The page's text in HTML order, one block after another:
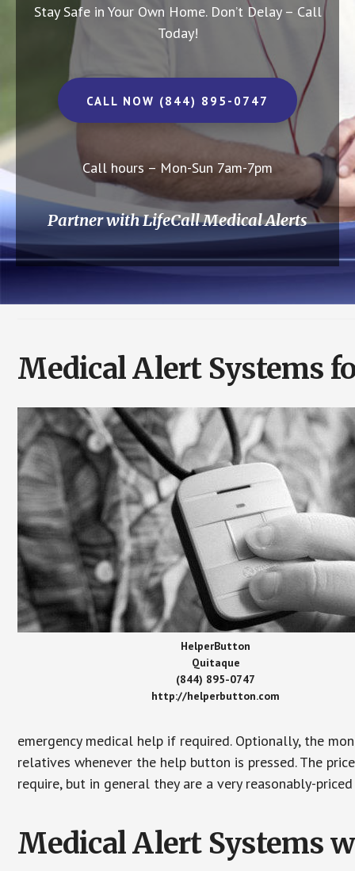
Stay Safe in Your Own Home. Don’t Delay – Call
Today!
CALL NOW (844) 895-0747
Call hours – Mon-Sun 7am-7pm
Partner with LifeCall Medical Alerts
Medical Alert Systems
HelperButton
Quitaque
(844) 895-0747
http://helperbutton.com
emergency medical help if required. Optionally, the
relatives whenever the help button is pressed. The
require, but in general they are a very reasonably-
Medical Alert Systems